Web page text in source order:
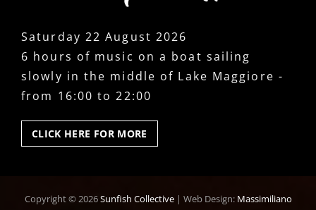
Saturday 22 August 2026
6 hours of music on a boat sailing
slowly in the middle of Lake Maggiore -
from 16:00 to 22:00
CLICK HERE FOR MORE
HERE
Copyright © 2026Sunfish Collective | Web Design: Massimiliano